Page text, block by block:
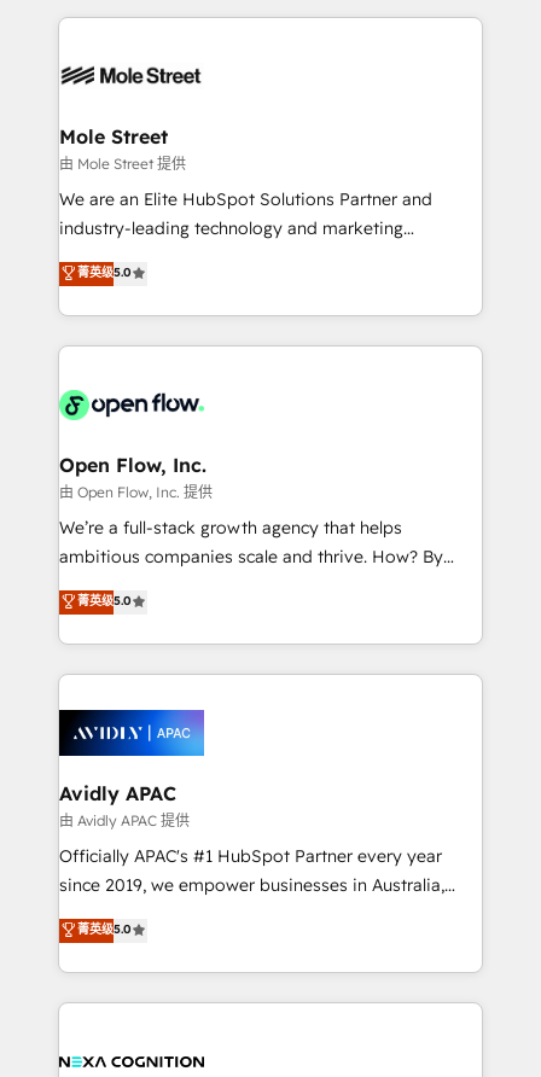
empresas em 13 países utilizam a Nexforce. Somos
HubSpot.
Integrations; complex builds delivered in weeks, not
workflows; automation agents; process optimization
Healthcare: HIPAA implementations; secure data
workflows 💼 Financial Services: compliant
workflows; audit-ready reporting ⚖️ Legal: client
intake; pipeline and document workflows 🛒 E-
revenue automation 🏢 Real Estate: deal pipelines;
portfolio and lifecycle management 🏭
HIPAA-aware; CASL-compliant; GDPR-ready
implementations where required 💡 Why 500+
built to scale.
Mole Street
由 Mole Street 提供
We are an Elite HubSpot Solutions Partner and
industry-leading technology and marketing
consultancy. Our focus is on enterprise and mid-
market B2B companies globally that want a strategic
approach to execute their goals through creative
applications of our solutions; Technical HubSpot
Design, Migrations + Integrations. Mole Street’s
greatness, which is achieved through creating
absolute clarity, derived from a well-defined
strategy, executed well, and reported on with clear
results. The culture is driven by core values; Joy, Grit,
Mindedness, and Clarity. We are driven to win for the
collective good of the company and its clientele, and
things are happening.
菁英级5.0
Open Flow, Inc.
由 Open Flow, Inc. 提供
We’re a full-stack growth agency that helps
ambitious companies scale and thrive. How? By
upgrading and streamlining every single revenue-
generating aspect of your business. We’re proud
HubSpot Elite Solutions Partners and devout CRM
nerds who can harness HubSpot’s custom digital
experience. Working hand-in-hand with your team,
we’ll assemble a RevOps machine that drives more
traffic, generates better leads and crushes your
revenue goals. We've worked with thousands of
HubSpot customers and we'd love to work with you
too! Clients come to us for: Advanced CRM solutions
HubSpot Data System Migrations between systems
to HubSpot New lead generation strategies Time-
菁英级5.0
Avidly APAC
由 Avidly APAC 提供
Officially APAC's #1 HubSpot Partner every year
since 2019, we empower businesses in Australia,
New Zealand, and globally to realise their full
potential through enterprise HubSpot CRM
implementation. And we deliver best practice across
the whole HubSpot platform, covering marketing,
all businesses, from start-up to Enterprise, and have
菁英级5.0